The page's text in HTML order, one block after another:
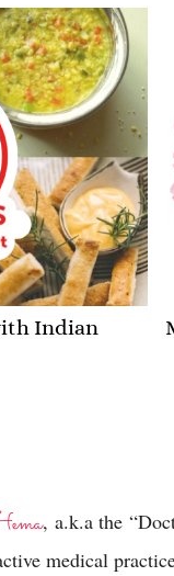
Indian
, a.k.a the
medical